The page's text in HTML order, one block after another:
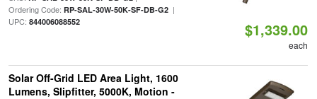
Ordering Code: RP-SAL-30W-50K-SF-DB-G2|
UPC: 844006088552 $1,339.00
each
Solar Off-Grid LED Area Light, 1600
Lumens, Slipfitter, 5000K, Motion -